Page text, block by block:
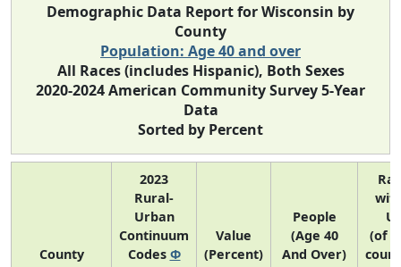
Demographic Data Report for Wisconsin by
County
Population: Age 40 and over
All Races (includes Hispanic), Both Sexes
2020-2024 American Community Survey 5-Year
Data
Sorted by Percent
County
2023
Rural-
Urban
Continuum
Codes Φ
Value
(Percent)
People
(Age 40
And Over)
(of